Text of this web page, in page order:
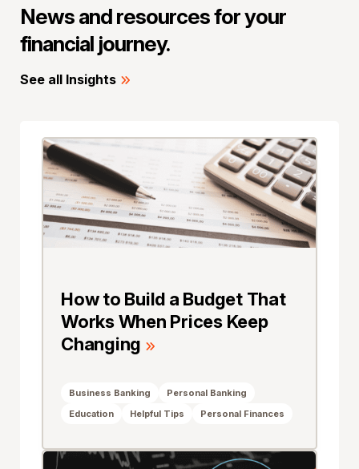
News and resources for your
financial journey.
See all Insights
How to Build a Budget That
Works When Prices Keep
Changing
Business Banking
Personal Banking
Education
Helpful Tips Personal Finances